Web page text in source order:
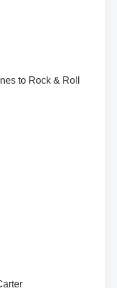
to Rock & Roll